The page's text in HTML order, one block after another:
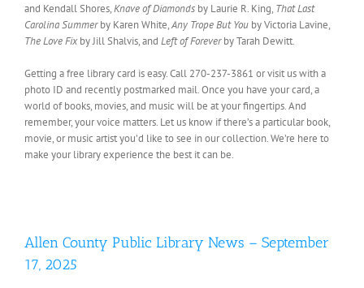
and Kendall Shores,Knave of Diamonds by Laurie R. King, That Last
Carolina Summerby Karen White,Any Trope But You by Victoria Lavine,
The Love Fixby Jill Shalvis, and Left of Foreverby Tarah Dewitt.
Getting a free library card is easy. Call 270-237-3861 or visit us with a
photo ID and recently postmarked mail. Once you have your card, a
world of books, movies, and music will be at your fingertips. And
remember, your voice matters. Let us know if there’s a particular book,
movie, or music artist you’d like to see in our collection. We’re here to
make your library experience the best it can be.
Allen County Public Library News – September
17, 2025